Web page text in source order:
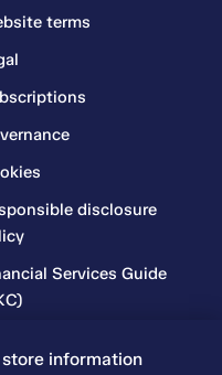
terms
disclosure
Services Guide
information